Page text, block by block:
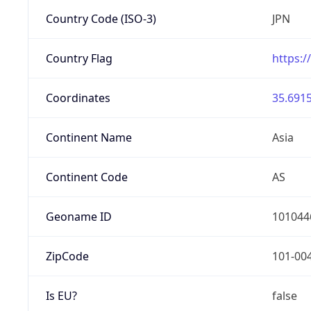
Country Code (ISO-3) JPN
Country Flag
Coordinates
Continent Name Asia
Continent Code AS
Geoname ID
ZipCode 101-
Is EU? false